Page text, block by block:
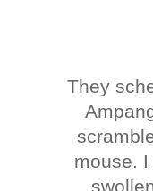
They
mouse.